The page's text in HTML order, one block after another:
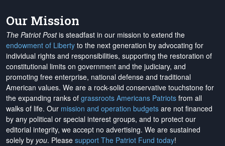
Our Mission
The Patriot Postis steadfast in our mission to extend the
endowment of Liberty to the next generation by advocating for
individual rights and responsibilities, supporting the restoration of
constitutional limits on government and the judiciary, and
promoting free enterprise, national defense and traditional
American values. We are a rock-solid conservative touchstone for
the expanding ranks of grassroots Americans Patriots from all
walks of life. Our mission and operation budgets are not financed
by any political or special interest groups, and to protect our
editorial integrity, we accept no advertising. We are sustained
solely by you. Please support The Patriot Fund today!